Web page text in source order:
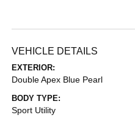
VEHICLE DETAILS
EXTERIOR:
Double Apex Blue Pearl
BODY TYPE:
Sport Utility